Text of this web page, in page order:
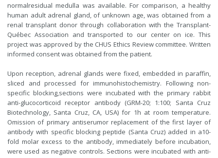
normalresidual medulla was available. For comparison, a healthy
human adult adrenal gland, of unknown age, was obtained from a
renal transplant donor through collaboration with the Transplant-
Québec Association and transported to our center on ice. This
project was approved by the CHUS Ethics Review committee. Written
informed consent was obtained from the patient.
Upon reception, adrenal glands were fixed, embedded in paraffin,
sliced and processed for immunohistochemistry. Following non-
specific blocking,sections were incubated with the primary rabbit
anti-glucocorticoid receptor antibody (GRM-20; 1:100; Santa Cruz
Biotechnology, Santa Cruz, CA, USA) for 1h at room temperature.
Omission of primary antiserumor replacement of the first layer of
antibody with specific blocking peptide (Santa Cruz) added in a10-
fold molar excess to the antibody, immediately before incubation,
were used as negative controls. Sections were incubated with anti-